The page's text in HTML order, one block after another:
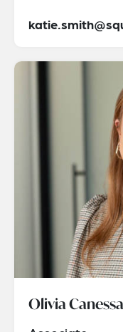
Olivia